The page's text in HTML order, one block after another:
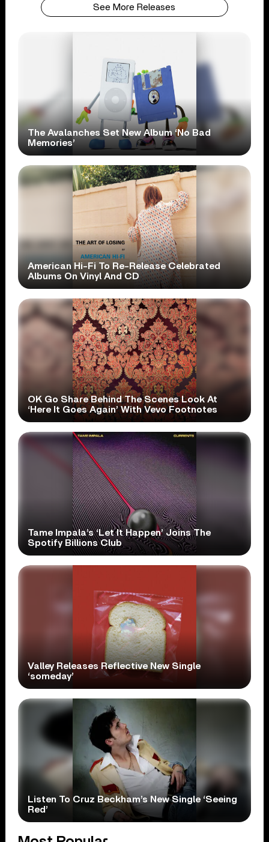
See More Releases
The Avalanches Set New Album ‘No Bad
Memories’
American Hi-Fi To Re-Release Celebrated
Albums On Vinyl And CD
OK Go Share Behind The Scenes Look At
‘Here It Goes Again’ With Vevo Footnotes
Tame Impala’s ‘Let It Happen’ Joins The
Spotify Billions Club
Valley Releases Reflective New Single
‘someday’
Listen To Cruz Beckham’s New Single ‘Seeing
Red’